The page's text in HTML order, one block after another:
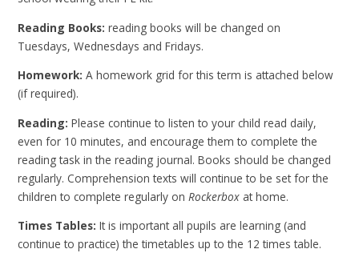
Reading Books:reading books will be changed on
Tuesdays, Wednesdays and Fridays.
Homework:A homework grid for this term is attached below
(if required).
Reading:Please continue to listen to your child read daily,
even for 10 minutes, and encourage them to complete the
reading task in the reading journal. Books should be changed
regularly. Comprehension texts will continue to be set for the
children to complete regularly on Rockerbox at home.
Times Tables: It is important all pupils are learning (and
continue to practice) the timetables up to the 12 times table.